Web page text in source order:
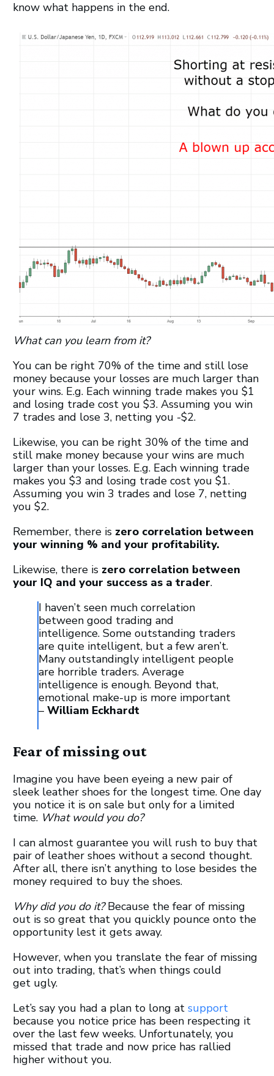
know what happens in the end.
What can you learn from it?
You can be right 70% of the time and still lose
money because your losses are much larger than
your wins. E.g. Each winning trade makes you $1
and losing trade cost you $3. Assuming you win
7 trades and lose 3, netting you -$2.
Likewise, you can be right 30% of the time and
still make money because your wins are much
larger than your losses. E.g. Each winning trade
makes you $3 and losing trade cost you $1.
Assuming you win 3 trades and lose 7, netting
you $2.
Remember, there is zero correlation between
your winning % and your profitability.
Likewise, there is zero correlation between
your IQ and your success as a trader.
I haven’t seen much correlation
between good trading and
intelligence. Some outstanding traders
are quite intelligent, but a few aren’t.
Many outstandingly intelligent people
are horrible traders. Average
intelligence is enough. Beyond that,
emotional make-up is more important
– William Eckhardt
Fear of missing out
Imagine you have been eyeing a new pair of
sleek leather shoes for the longest time. One day
you notice it is on sale but only for a limited
time. What would you do?
I can almost guarantee you will rush to buy that
pair of leather shoes without a second thought.
After all, there isn’t anything to lose besides the
money required to buy the shoes.
Why did you do it?Because the fear of missing
out is so great that you quickly pounce onto the
opportunity lest it gets away.
However, when you translate the fear of missing
out into trading, that’s when things could
get ugly.
Let’s say you had a plan to long at support
because you notice price has been respecting it
over the last few weeks. Unfortunately, you
missed that trade and now price has rallied
higher without you.